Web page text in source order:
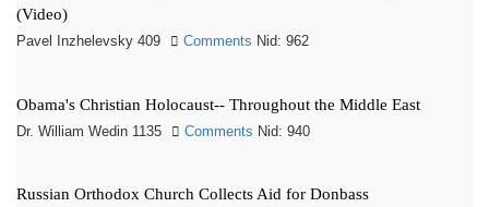
(Video)
Pavel Inzhelevsky 409 Comments Nid: 962
Obama's Christian Holocaust-- Throughout the Middle East
Dr. William Wedin 1135 Comments Nid: 940
Russian Orthodox Church Collects Aid for Donbass